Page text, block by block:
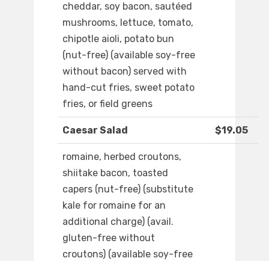
cheddar, soy bacon, sautéed
mushrooms, lettuce, tomato,
chipotle aioli, potato bun
(nut-free) (available soy-free
without bacon) served with
hand-cut fries, sweet potato
fries, or field greens
Caesar Salad $19.05
romaine, herbed croutons,
shiitake bacon, toasted
capers (nut-free) (substitute
kale for romaine for an
additional charge) (avail.
gluten-free without
croutons) (available soy-free